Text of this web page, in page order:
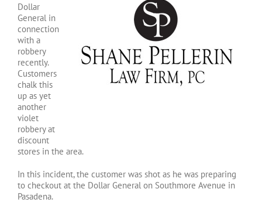
Dollar
General in
connection
with a
robbery
recently.
Customers
chalk this
up as yet
another
violet
robbery at
discount
stores in the area.
In this incident, the customer was shot as he was preparing
to checkout at the Dollar General on Southmore Avenue in
Pasadena.